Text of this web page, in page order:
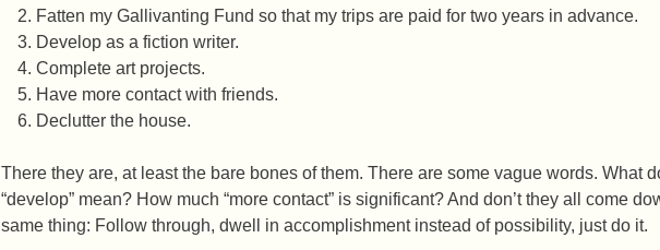
Fatten my Gallivanting Fund so that my trips are paid for two years in advance.
Develop as a fiction writer.
Complete art projects.
Have more contact with friends.
Declutter the house.
There they are, at least the bare bones of them. There are some vague words. What
“develop” mean? How much “more contact” is significant? And don’t they all come
same thing: Follow through, dwell in accomplishment instead of possibility, just do it.